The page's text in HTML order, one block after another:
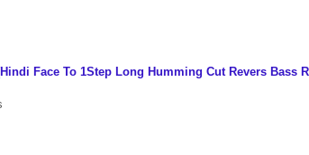
Face To 1Step Long Humming Cut Revers Bass